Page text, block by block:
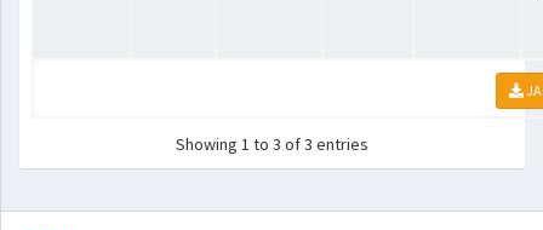
Showing 1 to 3 of 3 entries